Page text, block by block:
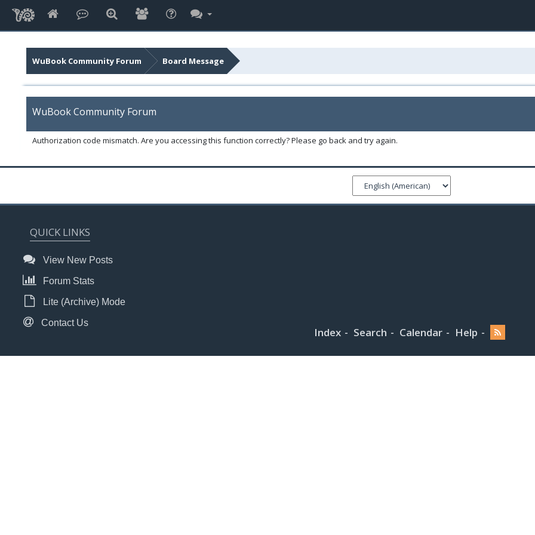
WuBook Community Forum Board Message
WuBook Community Forum
Authorization code mismatch. Are you accessing this function correctly? Please go back and try again.
QUICK LINKS
View New Posts
Forum Stats
Lite (Archive) Mode
Contact Us
Index Search Calendar Help